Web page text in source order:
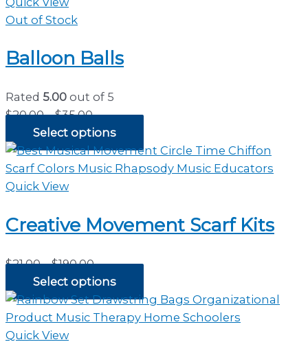
Out of Stock
Balloon Balls
Rated 5.00 out of 5
$20.00 – $35.00Price
range:
$20.00
through
Select options
Quick View
Creative Movement Scarf Kits
$21.00 – $190.00Price
range:
$21.00
through
Select options
Quick View